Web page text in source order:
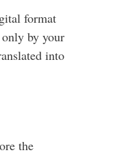
format
by your
into
the